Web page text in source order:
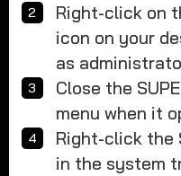
Right-click on
icon on your
as
Close the
menu when it
Right-click the
in the system